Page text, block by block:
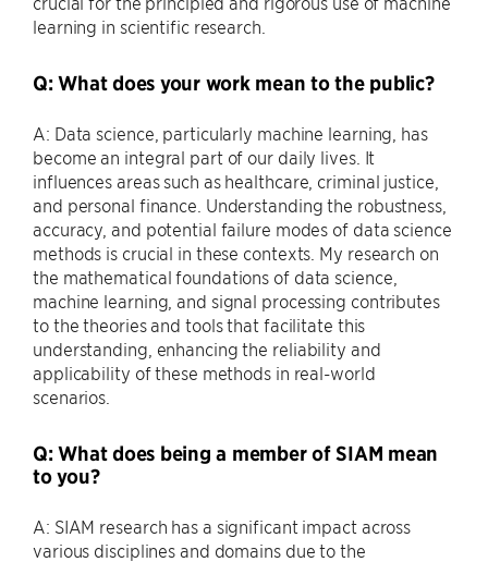
learning in scientific research.
Q: What does your work mean to the public?
A: Data science, particularly machine learning, has
become an integral part of our daily lives. It
influences areas such as healthcare, criminal justice,
and personal finance. Understanding the robustness,
accuracy, and potential failure modes of data science
methods is crucial in these contexts. My research on
the mathematical foundations of data science,
machine learning, and signal processing contributes
to the theories and tools that facilitate this
understanding, enhancing the reliability and
applicability of these methods in real-world
scenarios.
Q: What does being a member of SIAM mean
to you?
A: SIAM research has a significant impact across
various disciplines and domains due to the